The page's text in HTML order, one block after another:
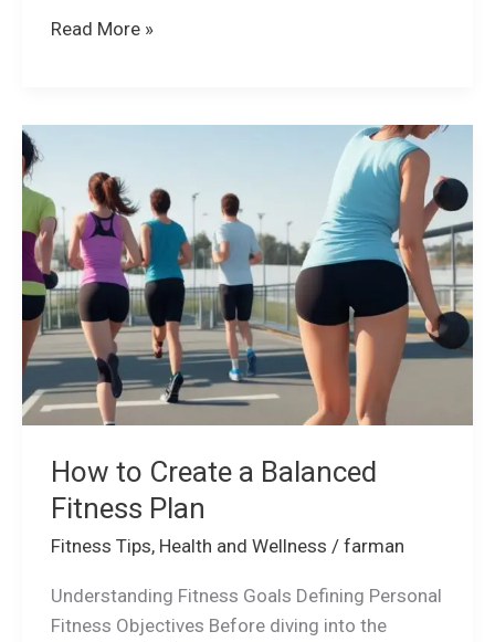
Read More »
How to Create a Balanced
Fitness Plan
Fitness Tips, Health and Wellness / farman
Understanding Fitness Goals Defining Personal
Fitness Objectives Before diving into the
Create
a
Balanced
Fitness
Plan